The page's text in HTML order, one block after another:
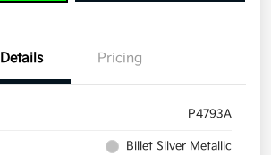
Details Pricing
P4793A
Billet Silver Metallic